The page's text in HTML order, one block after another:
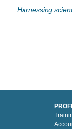
Harnessing